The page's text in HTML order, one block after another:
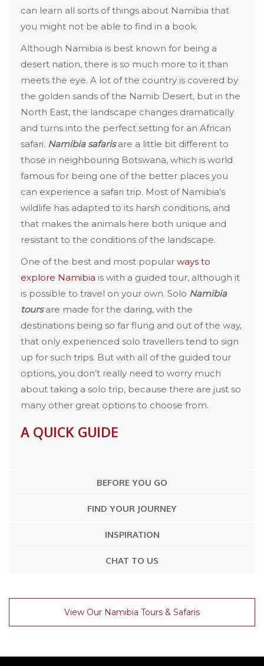
can learn all sorts of things about Namibia that
you might not be able to find in a book.
Although Namibia is best known for being a
desert nation, there is so much more to it than
meets the eye. A lot of the country is covered by
the golden sands of the Namib Desert, but in the
North East, the landscape changes dramatically
and turns into the perfect setting for an African
safari. Namibia safarisare a little bit different to
those in neighbouring Botswana, which is world
famous for being one of the better places you
can experience a safari trip. Most of Namibia’s
wildlife has adapted to its harsh conditions, and
that makes the animals here both unique and
resistant to the conditions of the landscape.
One of the best and most popular ways to
explore Namibia is with a guided tour, although it
is possible to travel on your own. Solo Namibia
toursare made for the daring, with the
destinations being so far flung and out of the way,
that only experienced solo travellers tend to sign
up for such trips. But with all of the guided tour
options, you don’t really need to worry much
about taking a solo trip, because there are just so
many other great options to choose from.
A QUICK GUIDE
BEFORE YOU GO
FIND YOUR JOURNEY
INSPIRATION
CHAT TO US
View Our Namibia Tours & Safaris